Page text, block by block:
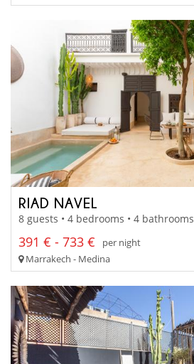
RIAD NAVEL
8 guests • 4 bedrooms • 4 bathrooms
391 € - 733 €
per night
Marrakech - Medina